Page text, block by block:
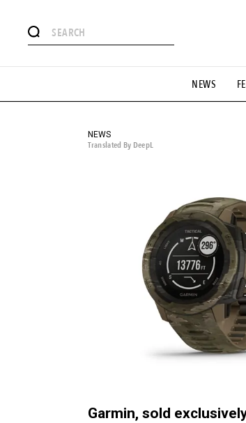
NEWS
# Aspiring
#MONTHLY JOURNAL #GH Why it's a great
#SNEAKER
NEWS
Translated By DeepL
Garmin, sold